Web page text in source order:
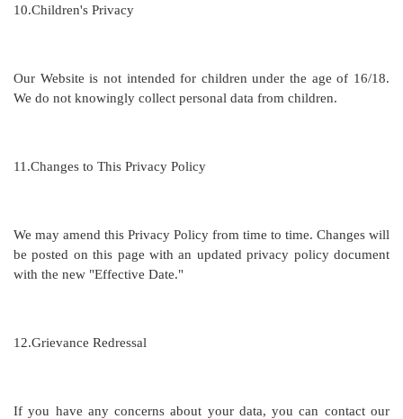
10.Children's Privacy
Our Website is not intended for children under the age of 16/18.
We do not knowingly collect personal data from children.
11.Changes to This Privacy Policy
We may amend this Privacy Policy from time to time. Changes will
be posted on this page with an updated privacy policy document
with the new "Effective Date."
12.Grievance Redressal
If you have any concerns about your data, you can contact our